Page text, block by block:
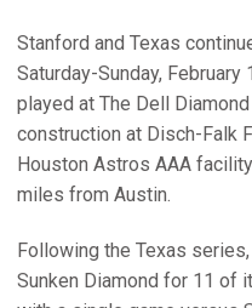
Stanford and Texas
Saturday-Sunday,
played at The Dell
construction at Disch-Falk
Houston Astros AAA
miles from Austin.
Following the Texas
Sunken Diamond for 11 of